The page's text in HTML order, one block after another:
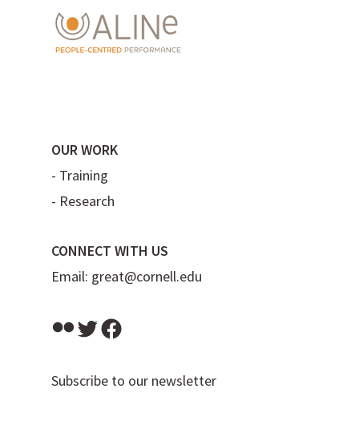
OUR WORK
- Training
- Research
CONNECT WITH US
Email: great@cornell.edu
FlickrTwitter
Subscribe to our newsletter